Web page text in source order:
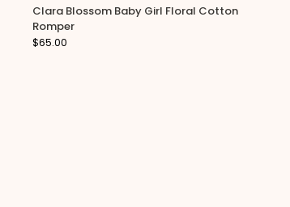
Clara Blossom Baby Girl Floral Cotton
Romper
$65.00